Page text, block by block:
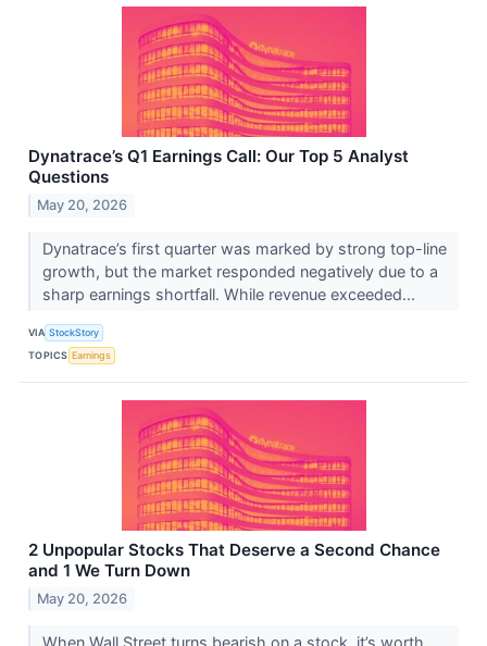
Dynatrace’s Q1 Earnings Call: Our Top 5 Analyst
Questions
May 20, 2026
Dynatrace’s first quarter was marked by strong top-line
growth, but the market responded negatively due to a
sharp earnings shortfall. While revenue exceeded...
VIA StockStory
TOPICS Earnings
2 Unpopular Stocks That Deserve a Second Chance
and 1 We Turn Down
May 20, 2026
When Wall Street turns bearish on a stock, it’s worth